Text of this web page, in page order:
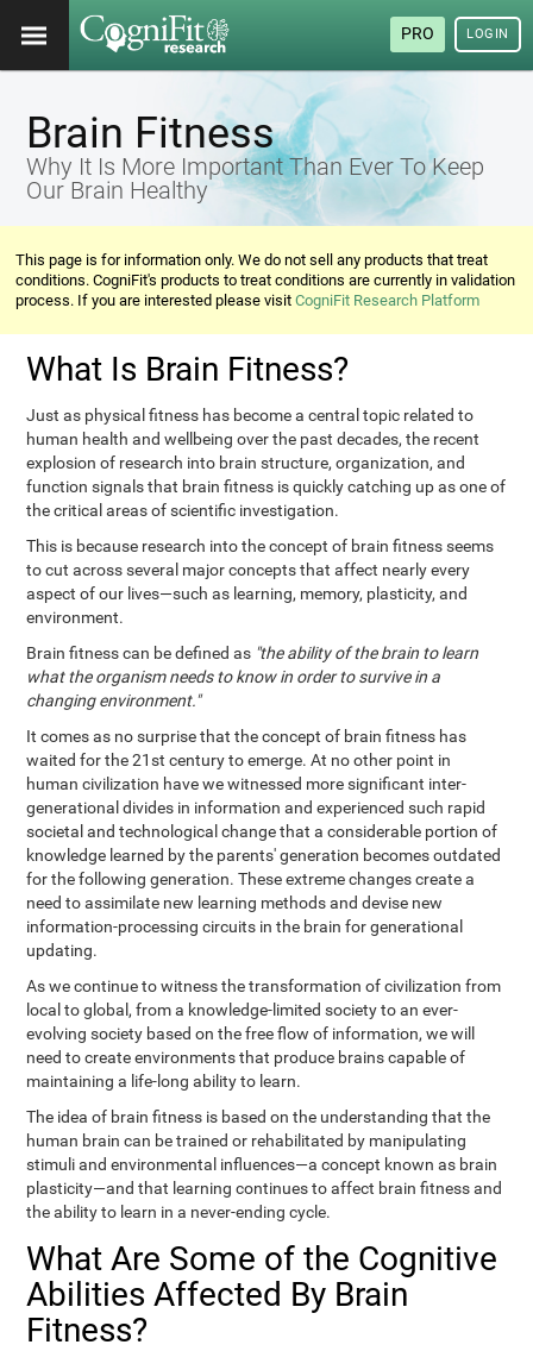
PRO LOGIN
Brain Fitness
Why It Is More Important Than Ever To Keep
Our Brain Healthy
This page is for information only. We do not sell any products that treat
conditions. CogniFit's products to treat conditions are currently in validation
process. If you are interested please visitCogniFit Research Platform
What Is Brain Fitness?
Just as physical fitness has become a central topic related to
human health and wellbeing over the past decades, the recent
explosion of research into brain structure, organization, and
function signals that brain fitness is quickly catching up as one of
the critical areas of scientific investigation.
This is because research into the concept of brain fitness seems
to cut across several major concepts that affect nearly every
aspect of our lives—such as learning, memory, plasticity, and
environment.
Brain fitness can be defined as "the ability of the brain to learn
what the organism needs to know in order to survive in a
changing environment."
It comes as no surprise that the concept of brain fitness has
waited for the 21st century to emerge. At no other point in
human civilization have we witnessed more significant inter-
generational divides in information and experienced such rapid
societal and technological change that a considerable portion of
knowledge learned by the parents' generation becomes outdated
for the following generation. These extreme changes create a
need to assimilate new learning methods and devise new
information-processing circuits in the brain for generational
updating.
As we continue to witness the transformation of civilization from
local to global, from a knowledge-limited society to an ever-
evolving society based on the free flow of information, we will
need to create environments that produce brains capable of
maintaining a life-long ability to learn.
The idea of brain fitness is based on the understanding that the
human brain can be trained or rehabilitated by manipulating
stimuli and environmental influences—a concept known as brain
plasticity—and that learning continues to affect brain fitness and
the ability to learn in a never-ending cycle.
What Are Some of the Cognitive
Abilities Affected By Brain
Fitness?